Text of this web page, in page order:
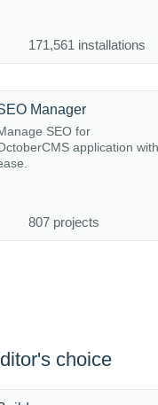
171,561 installations
Manager
SEO for
application with
807 projects
choice